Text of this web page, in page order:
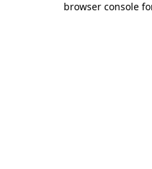
browser console